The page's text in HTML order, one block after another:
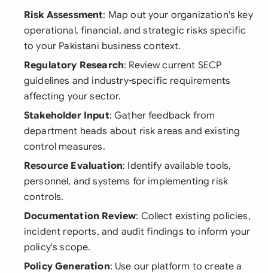
Risk Assessment: Map out your organization's key
operational, financial, and strategic risks specific
to your Pakistani business context.
Regulatory Research: Review current SECP
guidelines and industry-specific requirements
affecting your sector.
Stakeholder Input: Gather feedback from
department heads about risk areas and existing
control measures.
Resource Evaluation: Identify available tools,
personnel, and systems for implementing risk
controls.
Documentation Review: Collect existing policies,
incident reports, and audit findings to inform your
policy's scope.
Policy Generation: Use our platform to create a